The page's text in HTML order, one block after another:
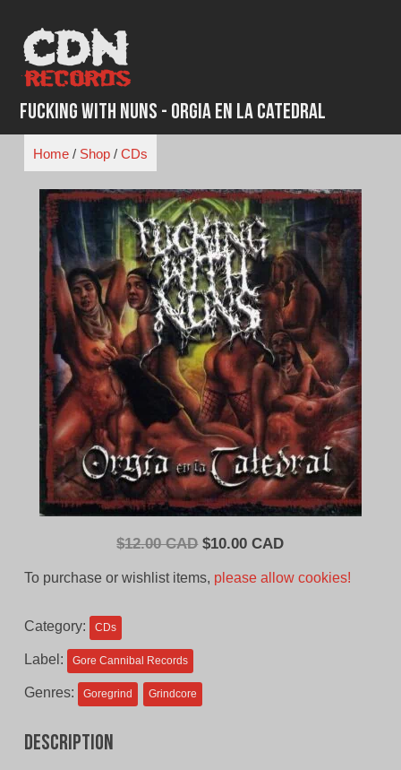
content
Fucking With Nuns - Orgia en la Catedral
Home/ Shop/ CDs
$12.00 CAD Original
$10.00 CADCurrent
To purchase or wishlist items, please allow cookies!
Category: CDs
Label: Gore Cannibal Records
Genres: Goregrind Grindcore
Description